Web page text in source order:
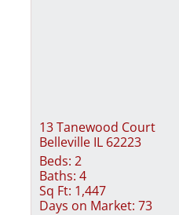
13 Tanewood Court
Belleville IL 62223
Beds: 2
Baths: 4
Sq Ft: 1,447
Days on Market: 73